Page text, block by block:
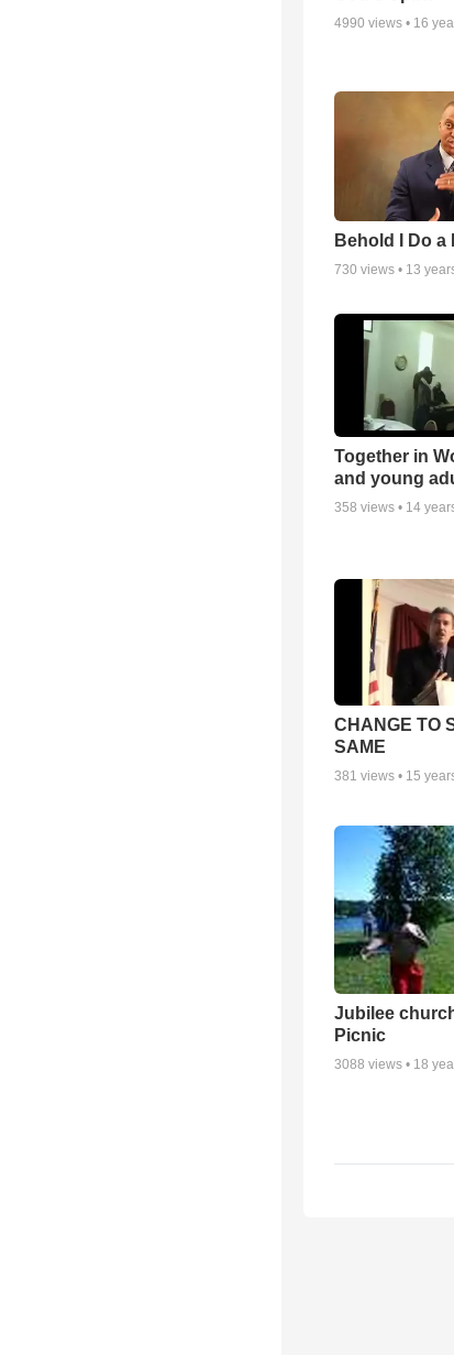
4990 views • 16
Behold I Do a
730 views • 13
Together in
and young
358 views • 14
CHANGE TO
SAME
381 views • 15
Jubilee
Picnic
3088 views • 18